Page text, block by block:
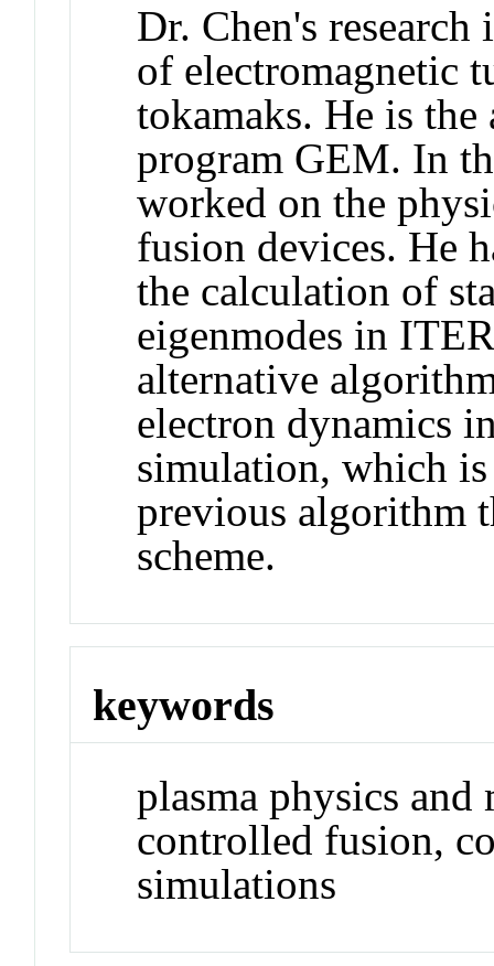
Dr. Chen's
of electromagnetic
tokamaks. He is
program GEM. In
worked on the
fusion devices. He
the calculation of
eigenmodes in
alternative
electron dynamics
simulation, which
previous algorithm
scheme.
keywords
plasma physics
controlled fusion,
simulations